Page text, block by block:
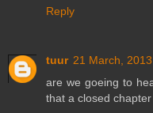
Reply
tuur 21 March,
are we goeing to
that a closed